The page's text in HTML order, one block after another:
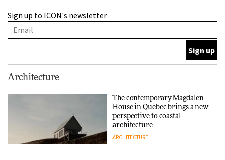
and neighbourhood life
thread
DESIGN
Niels Bendtsen’s Limit Lounge
Sign up to ICON's newsletter
Architecture
The contemporary Magdalen
House in Quebec brings a new
perspective to coastal
architecture
ARCHITECTURE